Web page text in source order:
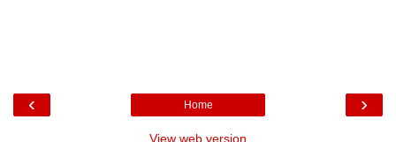
‹ ›
Home
View web version